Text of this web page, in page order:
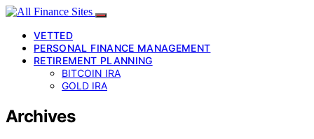
VETTED
PERSONAL FINANCE MANAGEMENT
RETIREMENT PLANNING
BITCOIN IRA
GOLD IRA
Archives